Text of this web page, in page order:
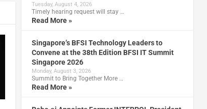
Tuesday, August 4, 2026
Timely hearing request will stay …
Read More »
Singapore’s BFSI Technology Leaders to
Convene at the 38th Edition BFSI IT Summit
Singapore 2026
Monday, August 3, 2026
Summit to Bring Together More …
Read More »